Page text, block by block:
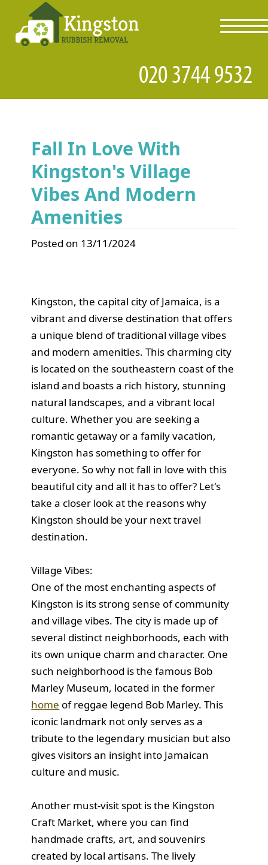
Fall In Love With
Kingston's Village
Vibes And Modern
Amenities
Posted on 13/11/2024
Kingston, the capital city of Jamaica, is a
vibrant and diverse destination that offers
a unique blend of traditional village vibes
and modern amenities. This charming city
is located on the southeastern coast of the
island and boasts a rich history, stunning
natural landscapes, and a vibrant local
culture. Whether you are seeking a
romantic getaway or a family vacation,
Kingston has something to offer for
everyone. So why not fall in love with this
beautiful city and all it has to offer? Let's
take a closer look at the reasons why
Kingston should be your next travel
destination.
Village Vibes:
One of the most enchanting aspects of
Kingston is its strong sense of community
and village vibes. The city is made up of
several distinct neighborhoods, each with
its own unique charm and character. One
such neighborhood is the famous Bob
Marley Museum, located in the former
home of reggae legend Bob Marley. This
iconic landmark not only serves as a
tribute to the legendary musician but also
gives visitors an insight into Jamaican
culture and music.
Another must-visit spot is the Kingston
Craft Market, where you can find
handmade crafts, art, and souvenirs
created by local artisans. The lively